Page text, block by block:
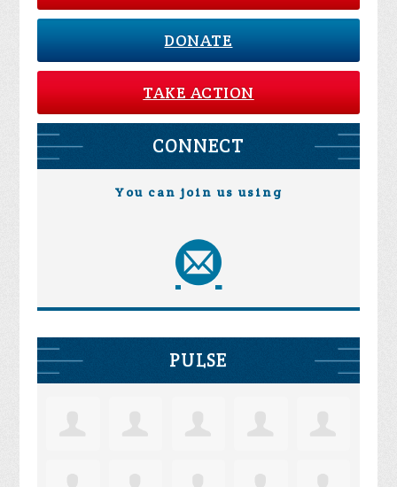
DONATE
TAKE ACTION
CONNECT
You can join us using
PULSE